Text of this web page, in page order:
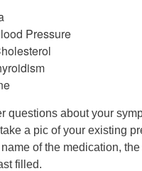
Pressure
questions about your
a pic of your existing
of the medication,
filled.